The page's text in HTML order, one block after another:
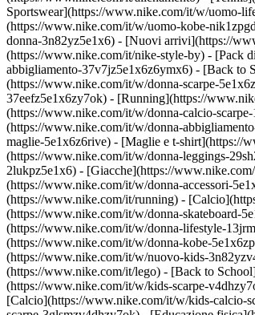
Sportswear](https://www.nike.com/it/w/uomo-
(https://www.nike.com/it/w/uomo-kobe-
donna-3n82yz5e1x6) - [Nuovi arrivi](https://
(https://www.nike.com/it/nike-style-by) - [Pack
abbigliamento-37v7jz5e1x6z6ymx6) - [Back to
(https://www.nike.com/it/w/donna-scarpe-
37eefz5e1x6zy7ok) - [Running](https://
(https://www.nike.com/it/w/donna-calcio-
(https://www.nike.com/it/w/donna-
maglie-5e1x6z6rive) - [Maglie e t-shirt](https://
(https://www.nike.com/it/w/donna-leggings-
2lukpz5e1x6) - [Giacche](https://
(https://www.nike.com/it/w/donna-accessori-
(https://www.nike.com/it/running) -
(https://www.nike.com/it/w/donna-skateboard-
(https://www.nike.com/it/w/donna-lifestyle-
(https://www.nike.com/it/w/donna-kobe-
(https://www.nike.com/it/w/nuovo-kids-
(https://www.nike.com/it/lego) - [Back to
(https://www.nike.com/it/w/kids-scarpe-
[Calcio](https://www.nike.com/it/w/kids-calcio-